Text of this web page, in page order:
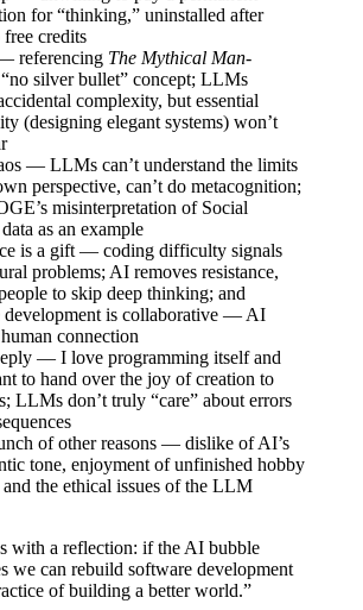
for “thinking,” uninstalled after
credits
referencing The Mythical Man-
“no silver bullet” concept; LLMs
complexity, but essential
(designing elegant systems) won’t
— LLMs can’t understand the limits
perspective, can’t do metacognition;
misinterpretation of Social
as an example
is a gift — coding difficulty signals
problems; AI removes resistance,
to skip deep thinking; and
development is collaborative — AI
connection
— I love programming itself and
to hand over the joy of creation to
LLMs don’t truly “care” about errors
of other reasons — dislike of AI’s
tone, enjoyment of unfinished hobby
and the ethical issues of the LLM
with a reflection: if the AI bubble
we can rebuild software development
of building a better world.”